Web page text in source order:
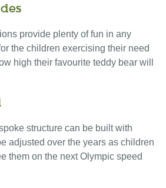
provide plenty of fun in any
the children exercising their need
high their favourite teddy bear will
structure can be built with
adjusted over the years as children
them on the next Olympic speed